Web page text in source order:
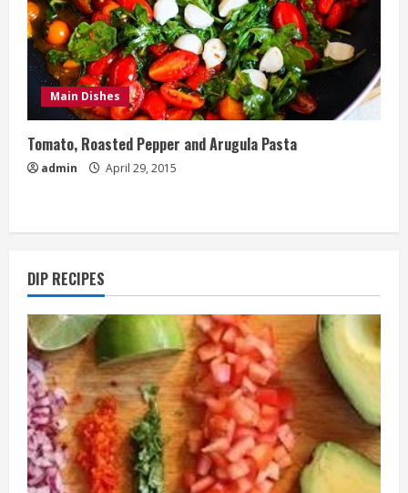
Main Dishes
Tomato, Roasted Pepper and Arugula Pasta
admin April 29, 2015
DIP RECIPES